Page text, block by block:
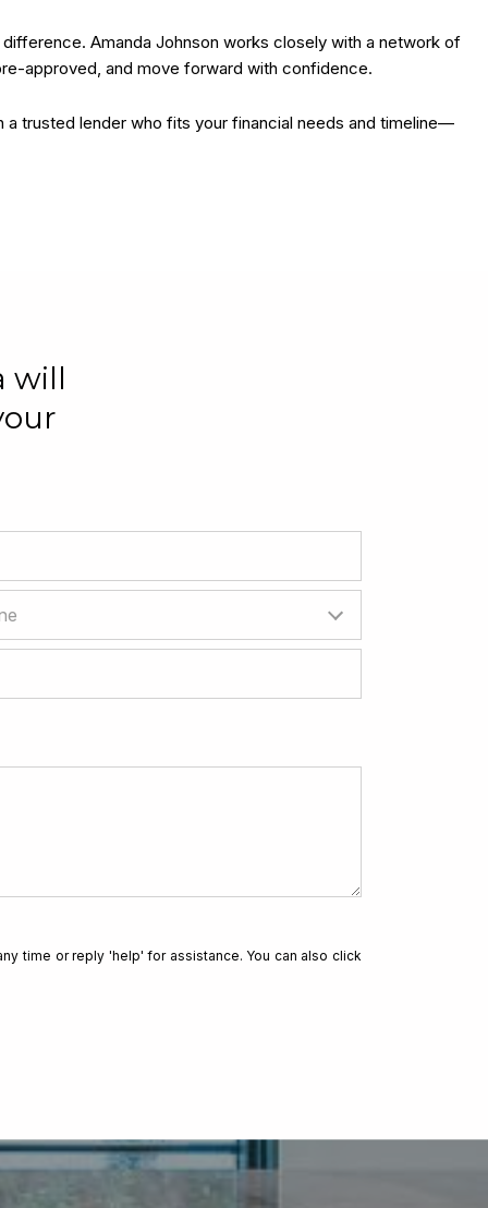
Amanda Johnson works closely with a network of
approved, and move forward with confidence.
a trusted lender who fits your financial needs and timeline—
will
time or reply 'help' for assistance. You can also click